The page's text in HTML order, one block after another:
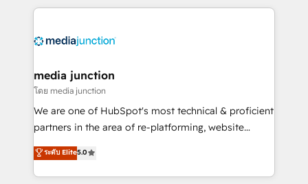
methodologies. As Latin America's largest HubSpot
offer unparalleled insights. Operating in five
Mexico, USA, and Portugal—we've executed over a
hundred successful operations. Our approach,
rooted in RevOps principles, integrates analysis,
training, planning, and qualification. Leveraging
inbound marketing tactics, we focus on
understanding, nurturing, and converting leads.
media junction
โดย media junction
We are one of HubSpot's most technical & proficient
partners in the area of re-platforming, website
design & development. We specialize in multi-hub
implementations for mid-market & enterprise
companies. We are woman-owned, powered by
ระดับ Elite5.0